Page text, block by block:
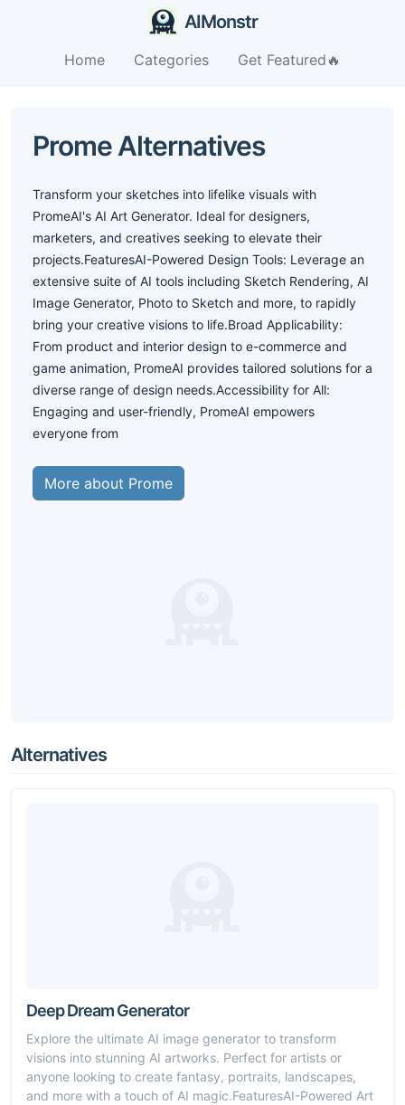
AIMonstr
Home Categories Get Featured🔥
Prome Alternatives
Transform your sketches into lifelike visuals with
PromeAI's AI Art Generator. Ideal for designers,
marketers, and creatives seeking to elevate their
projects.FeaturesAI-Powered Design Tools: Leverage an
extensive suite of AI tools including Sketch Rendering, AI
Image Generator, Photo to Sketch and more, to rapidly
bring your creative visions to life.Broad Applicability:
From product and interior design to e-commerce and
game animation, PromeAI provides tailored solutions for a
diverse range of design needs.Accessibility for All:
Engaging and user-friendly, PromeAI empowers
everyone from
More about Prome
Alternatives
Deep Dream Generator
Explore the ultimate AI image generator to transform
visions into stunning AI artworks. Perfect for artists or
anyone looking to create fantasy, portraits, landscapes,
and more with a touch of AI magic.FeaturesAI-Powered Art